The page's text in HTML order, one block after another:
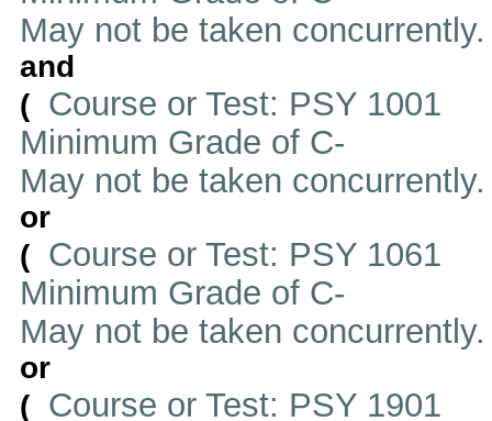
May not be taken
and
( Course or Test: PSY 1001
Minimum Grade of C-
May not be taken
or
( Course or Test: PSY 1061
Minimum Grade of C-
May not be taken
or
( Course or Test: PSY 1901